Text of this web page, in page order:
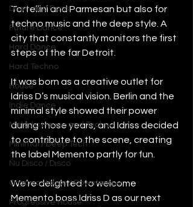
Drum and Bass
Future Dance
Hard Dance
Hard Techno
House
Indie Dance
Melodic House and Techno
Minimal / Deep Tech
Nu Disco / Disco
Organic House / Downtempo
Progressive House
Tortellini and Parmesan but also for
techno music and the deep style. A
city that constantly monitors the first
steps of the far Detroit.
It was born as a creative outlet for
Idriss D’s musical vision. Berlin and the
minimal style showed their power
during those years, and Idriss decided
to contribute to the scene, creating
the label Memento partly for fun.
We’re delighted to welcome
Memento boss Idriss D as our next